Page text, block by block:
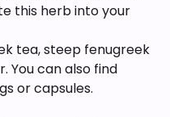
this herb into your
tea, steep fenugreek
You can also find
or capsules.